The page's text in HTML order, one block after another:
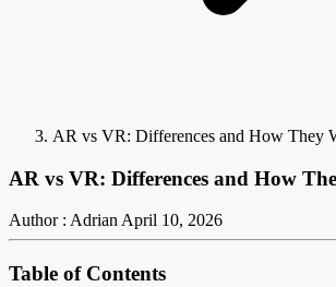
AR vs VR: Differences and How They
AR vs VR: Differences and How
Author : AdrianApril 10, 2026
Table of Contents